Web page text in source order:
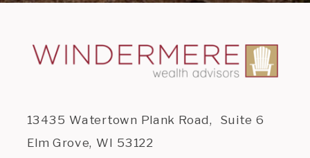
13435 Watertown Plank Road, Suite 6
Elm Grove, WI 53122